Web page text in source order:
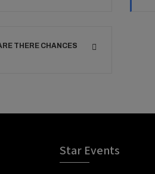
THERE CHANCES
Star Events